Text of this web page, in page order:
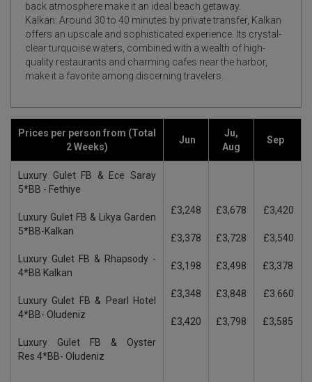
back atmosphere make it an ideal beach getaway.
Kalkan: Around 30 to 40 minutes by private transfer, Kalkan
offers an upscale and sophisticated experience. Its crystal-
clear turquoise waters, combined with a wealth of high-
quality restaurants and charming cafes near the harbor,
make it a favorite among discerning travelers.
Prices per person from (Total
2 Weeks)
Jun
Ju,
Aug
Sep
Luxury Gulet FB & Ece Saray
5*BB - Fethiye
Luxury Gulet FB & Likya Garden
5*BB-Kalkan
Luxury Gulet FB & Rhapsody -
4*BB Kalkan
Luxury Gulet FB & Pearl Hotel
4*BB- Oludeniz
Luxury Gulet FB & Oyster
Res 4*BB- Oludeniz
£3,248
£3,378
£3,198
£3,348
£3,420
£3,678
£3,728
£3,498
£3,848
£3,798
£3,420
£3,540
£3,378
£3.660
£3,585